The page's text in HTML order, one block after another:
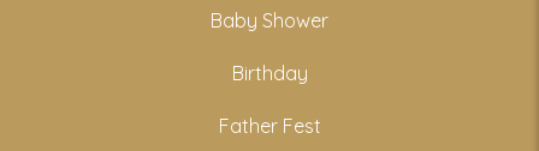
Baby Shower
Birthday
Father Fest